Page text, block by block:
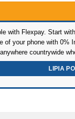
with Flexpay. Start
of your phone with 0%
countrywide
LIPIA